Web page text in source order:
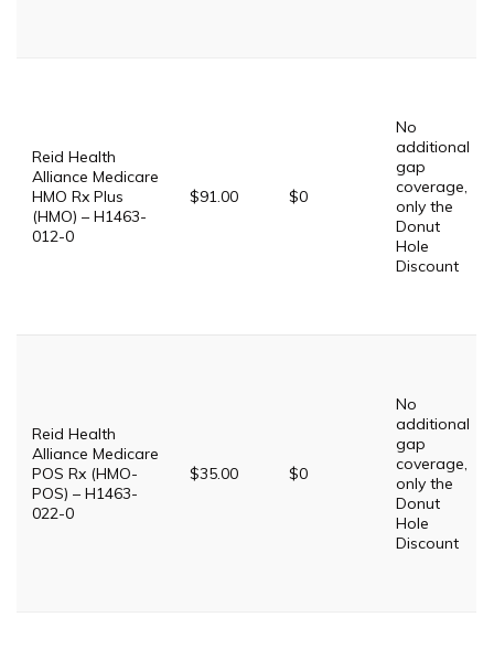
Reid Health
Alliance Medicare
HMO Rx Plus
(HMO) – H1463-
012-0
$91.00 $0
No
additional
gap
coverage,
only the
Donut
Hole
Discount
Reid Health
Alliance Medicare
POS Rx (HMO-
POS) – H1463-
022-0
$35.00 $0
No
additional
gap
coverage,
only the
Donut
Hole
Discount